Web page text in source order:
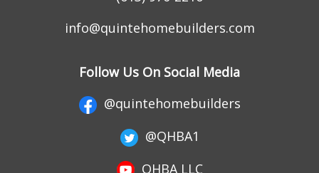
info@quintehomebuilders.com
Follow Us On Social Media
@quintehomebuilders
@QHBA1
QHBA LLC